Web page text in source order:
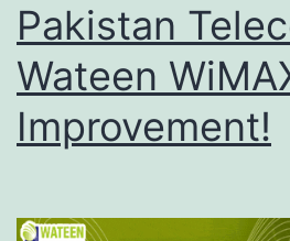
Pakistan
Wateen
Improvement!